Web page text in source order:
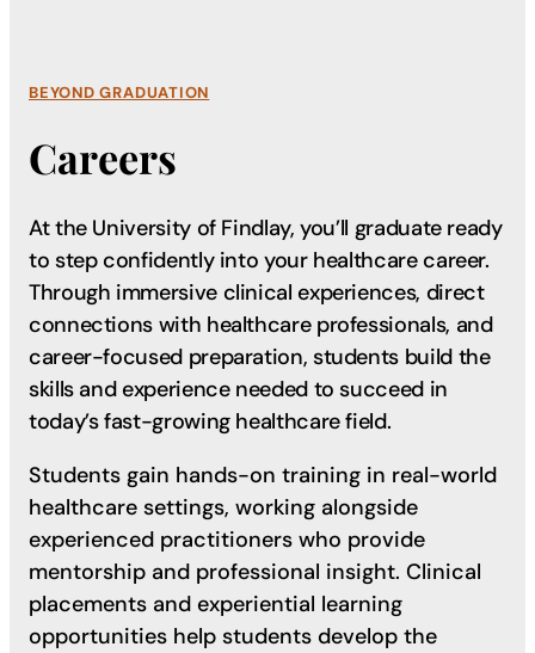
BEYOND GRADUATION
Careers
At the University of Findlay, you’ll graduate ready
to step confidently into your healthcare career.
Through immersive clinical experiences, direct
connections with healthcare professionals, and
career-focused preparation, students build the
skills and experience needed to succeed in
today’s fast-growing healthcare field.
Students gain hands-on training in real-world
healthcare settings, working alongside
experienced practitioners who provide
mentorship and professional insight. Clinical
placements and experiential learning
opportunities help students develop the